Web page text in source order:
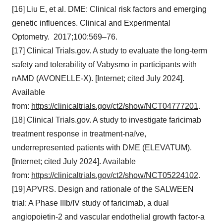
[16] Liu E, et al. DME: Clinical risk factors and emerging
genetic influences. Clinical and Experimental
Optometry. 2017;100:569–76.
[17] Clinical Trials.gov. A study to evaluate the long-term
safety and tolerability of Vabysmo in participants with
nAMD (AVONELLE-X). [Internet; cited July 2024].
Available
from: https://clinicaltrials.gov/ct2/show/NCT04777201.
[18] Clinical Trials.gov. A study to investigate faricimab
treatment response in treatment-naïve,
underrepresented patients with DME (ELEVATUM).
[Internet; cited July 2024]. Available
from: https://clinicaltrials.gov/ct2/show/NCT05224102.
[19] APVRS. Design and rationale of the SALWEEN
trial: A Phase IIIb/IV study of faricimab, a dual
angiopoietin-2 and vascular endothelial growth factor-a